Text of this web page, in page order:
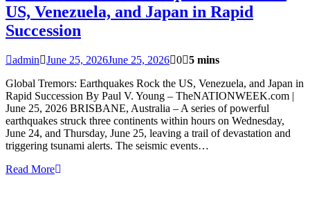
US, Venezuela, and Japan in Rapid
Succession
admin June 25, 2026June 25, 2026 0 5 mins
Global Tremors: Earthquakes Rock the US, Venezuela, and Japan in
Rapid Succession By Paul V. Young – TheNATIONWEEK.com |
June 25, 2026 BRISBANE, Australia – A series of powerful
earthquakes struck three continents within hours on Wednesday,
June 24, and Thursday, June 25, leaving a trail of devastation and
triggering tsunami alerts. The seismic events…
Read More